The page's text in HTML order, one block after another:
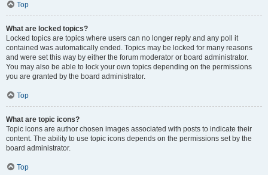
Top
What are locked topics?
Locked topics are topics where users can no longer reply and any poll it
contained was automatically ended. Topics may be locked for many reasons
and were set this way by either the forum moderator or board administrator.
You may also be able to lock your own topics depending on the permissions
you are granted by the board administrator.
Top
What are topic icons?
Topic icons are author chosen images associated with posts to indicate their
content. The ability to use topic icons depends on the permissions set by the
board administrator.
Top